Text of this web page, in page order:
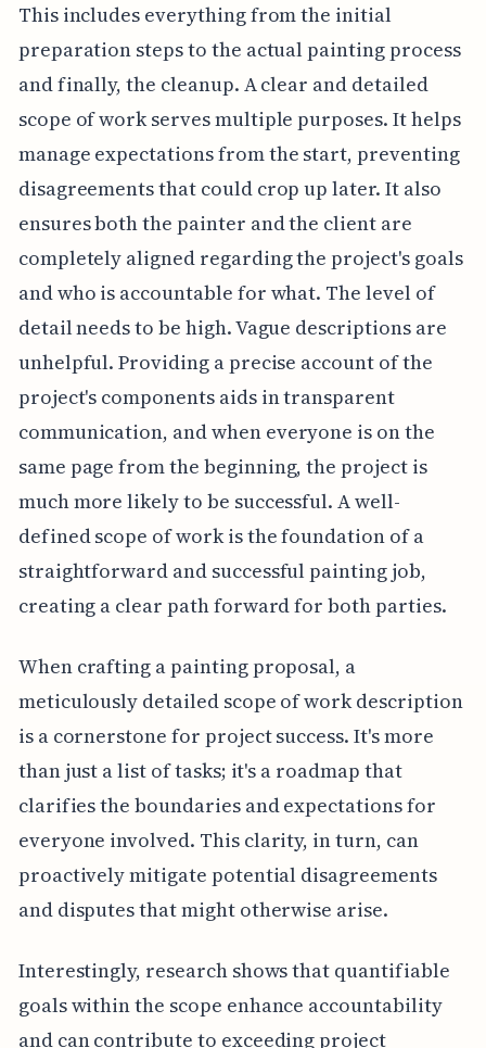
This includes everything from the initial
preparation steps to the actual painting process
and finally, the cleanup. A clear and detailed
scope of work serves multiple purposes. It helps
manage expectations from the start, preventing
disagreements that could crop up later. It also
ensures both the painter and the client are
completely aligned regarding the project's goals
and who is accountable for what. The level of
detail needs to be high. Vague descriptions are
unhelpful. Providing a precise account of the
project's components aids in transparent
communication, and when everyone is on the
same page from the beginning, the project is
much more likely to be successful. A well-
defined scope of work is the foundation of a
straightforward and successful painting job,
creating a clear path forward for both parties.
When crafting a painting proposal, a
meticulously detailed scope of work description
is a cornerstone for project success. It's more
than just a list of tasks; it's a roadmap that
clarifies the boundaries and expectations for
everyone involved. This clarity, in turn, can
proactively mitigate potential disagreements
and disputes that might otherwise arise.
Interestingly, research shows that quantifiable
goals within the scope enhance accountability
and can contribute to exceeding project